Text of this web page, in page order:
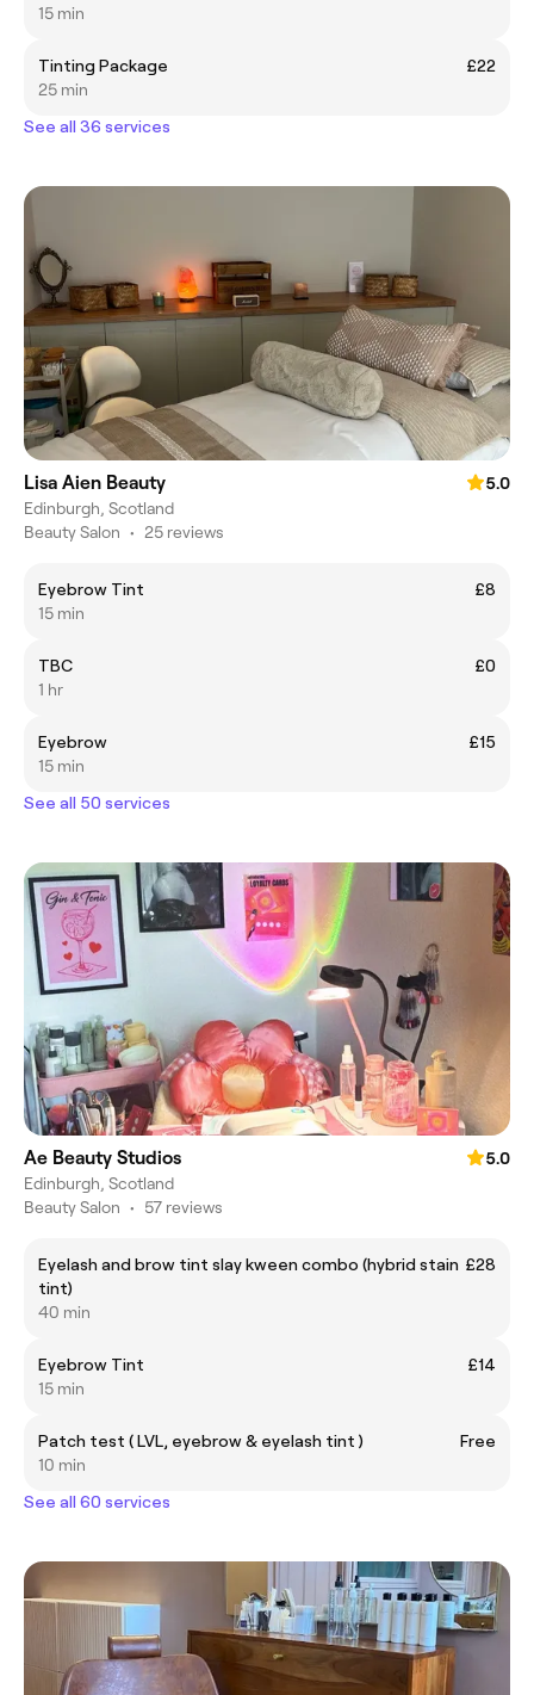
15 min
Tinting Package
£22
25 min
See all 36 services
Lisa Aien Beauty
5.0
Edinburgh, Scotland
Beauty Salon • 25 reviews
Eyebrow Tint
£8
15 min
TBC
£0
1 hr
Eyebrow
£15
15 min
See all 50 services
Ae Beauty Studios
5.0
Edinburgh, Scotland
Beauty Salon • 57 reviews
Eyelash and brow tint slay kween combo (hybrid stain
tint)
£28
40 min
Eyebrow Tint
£14
15 min
Patch test ( LVL, eyebrow & eyelash tint )
Free
10 min
See all 60 services